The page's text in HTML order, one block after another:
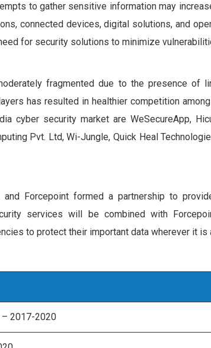
to gather sensitive information may
connected devices, digital solutions, and
for security solutions to minimize
fragmented due to the presence of
has resulted in healthier competition
cyber security market are WeSecureApp,
Pvt. Ltd, Wi-Jungle, Quick Heal
and Forcepoint formed a partnership to
services will be combined with
to protect their important data wherever it is
– 2017-2020